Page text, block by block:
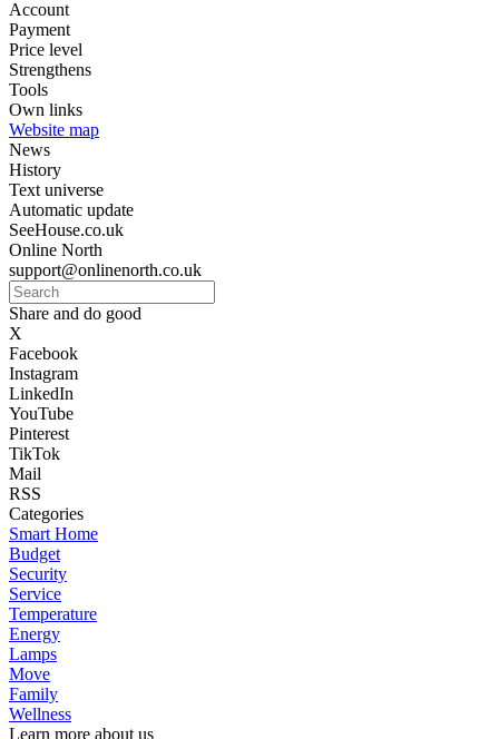
Account
Payment
Price level
Strengthens
Tools
Own links
Website map
News
History
Text universe
Automatic update
SeeHouse.co.uk
Online North
support@onlinenorth.co.uk
Share and do good
X
Facebook
Instagram
LinkedIn
YouTube
Pinterest
TikTok
Mail
RSS
Categories
Smart Home
Budget
Security
Service
Temperature
Energy
Lamps
Move
Family
Wellness
Learn more about us